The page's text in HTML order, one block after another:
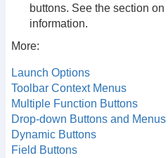
buttons. See the section on
information.
More:
Launch Options
Toolbar Context Menus
Multiple Function Buttons
Drop-down Buttons and Menus
Dynamic Buttons
Field Buttons